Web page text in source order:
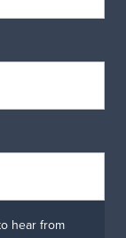
hear from